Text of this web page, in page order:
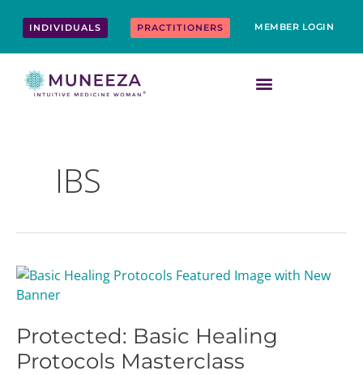
INDIVIDUALS PRACTITIONERS MEMBER LOGIN
IBS
Protected: Basic Healing
Protocols Masterclass
Protected:
Basic
Protocols
Masterclass